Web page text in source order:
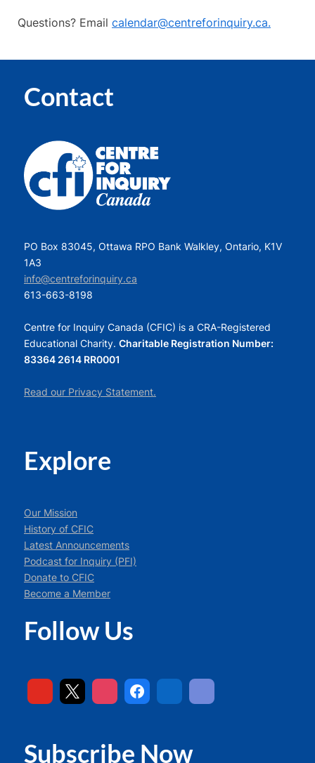
Questions? Email calendar@centreforinquiry.ca.
Contact
PO Box 83045, Ottawa RPO Bank Walkley, Ontario, K1V
1A3
info@centreforinquiry.ca
613-663-8198
Centre for Inquiry Canada (CFIC) is a CRA-Registered
Educational Charity. Charitable Registration Number:
83364 2614 RR0001
Read our Privacy Statement.
Explore
Our Mission
History of CFIC
Latest Announcements
Podcast for Inquiry (PFI)
Donate to CFIC
Become a Member
Follow Us
Subscribe Now